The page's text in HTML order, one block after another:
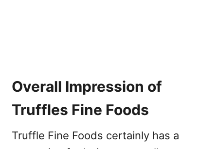
Overall Impression of
Truffles Fine Foods
Truffle Fine Foods certainly has a